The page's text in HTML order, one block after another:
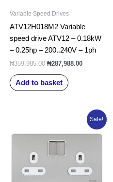
Variable Speed Drives
ATV12H018M2 Variable
speed drive ATV12 – 0.18kW
– 0.25hp – 200..240V – 1ph
₦359,985.00 ₦287,988.00
Add to basket
Sale!
was:
₦43,982.50.
Current
price
is: